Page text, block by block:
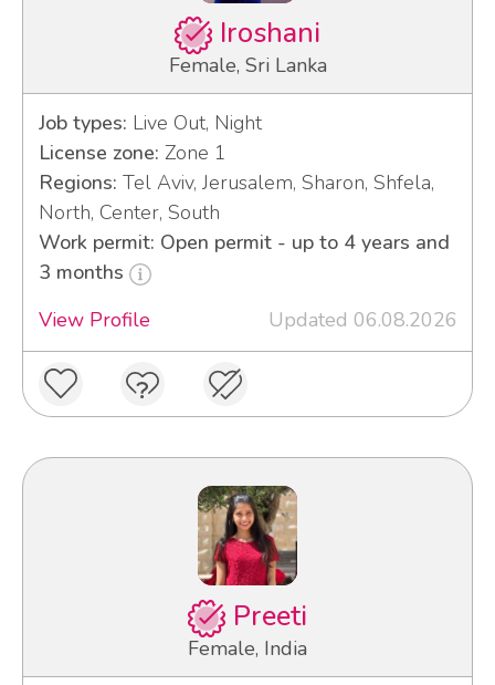
Iroshani
Female, Sri Lanka
Job types: Live Out, Night
License zone: Zone 1
Regions: Tel Aviv, Jerusalem, Sharon, Shfela,
North, Center, South
Work permit: Open permit - up to 4 years and
3 months
View Profile
Updated 06.08.2026
Preeti
Female, India